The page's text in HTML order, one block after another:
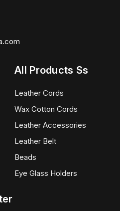
All Products Ss
Leather Cords
Wax Cotton Cords
Leather Accessories
Leather Belt
Beads
Eye Glass Holders